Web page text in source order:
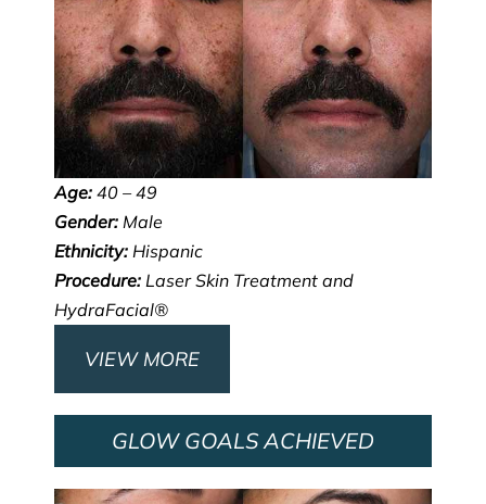
Age: 40 – 49
Gender: Male
Ethnicity: Hispanic
Procedure: Laser Skin Treatment and
HydraFacial®
VIEW MORE
GLOW GOALS ACHIEVED